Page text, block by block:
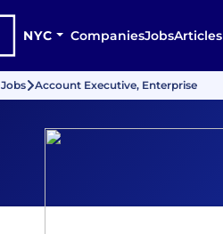
NYC CompaniesJobsArticles
Jobs Account Executive, Enterprise